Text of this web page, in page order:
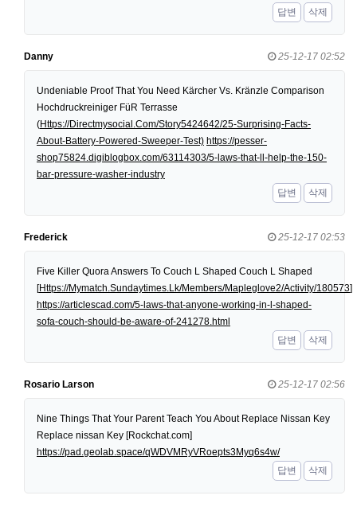
답변
삭제
Danny 25-12-17 02:52
Undeniable Proof That You Need Kärcher Vs. Kränzle Comparison
Hochdruckreiniger FüR Terrasse
(Https://Directmysocial.Com/Story5424642/25-Surprising-Facts-
About-Battery-Powered-Sweeper-Test) https://pesser-
shop75824.digiblogbox.com/63114303/5-laws-that-ll-help-the-150-
bar-pressure-washer-industry
답변
삭제
Frederick 25-12-17 02:53
Five Killer Quora Answers To Couch L Shaped Couch L Shaped
[Https://Mymatch.Sundaytimes.Lk/Members/Mapleglove2/Activity/180573]
https://articlescad.com/5-laws-that-anyone-working-in-l-shaped-
sofa-couch-should-be-aware-of-241278.html
답변
삭제
Rosario Larson 25-12-17 02:56
Nine Things That Your Parent Teach You About Replace Nissan Key
Replace nissan Key [Rockchat.com]
https://pad.geolab.space/qWDVMRyVRoepts3Myq6s4w/
답변
삭제